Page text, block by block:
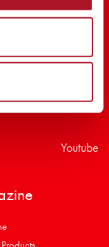
Youtube